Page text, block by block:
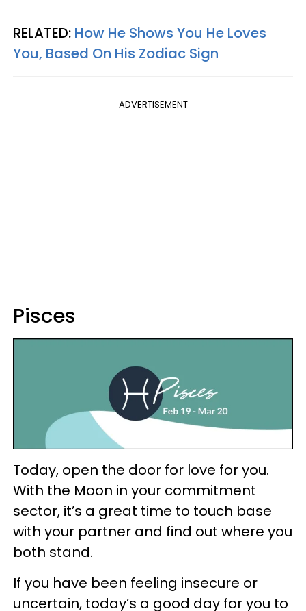
RELATED: How He Shows You He Loves
You, Based On His Zodiac Sign
ADVERTISEMENT
Pisces
Today, open the door for love for you.
With the Moon in your commitment
sector, it’s a great time to touch base
with your partner and find out where you
both stand.
If you have been feeling insecure or
uncertain, today’s a good day for you to